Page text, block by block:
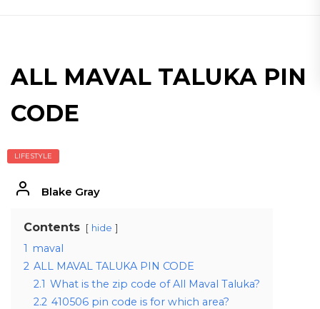
ALL MAVAL TALUKA PIN
CODE
LIFESTYLE
Blake Gray
Contents hide
1 maval
2 ALL MAVAL TALUKA PIN CODE
2.1 What is the zip code of All Maval Taluka?
2.2 410506 pin code is for which area?